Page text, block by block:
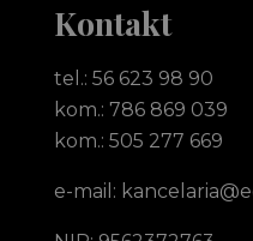
Kontakt
tel.: 56 623 98 90
kom.: 786 869 039
kom.: 505 277 669
e-mail: